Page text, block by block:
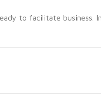
to facilitate business.